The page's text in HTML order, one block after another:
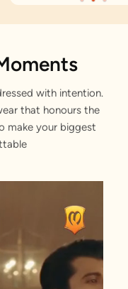
with intention.
that honours the
make your biggest